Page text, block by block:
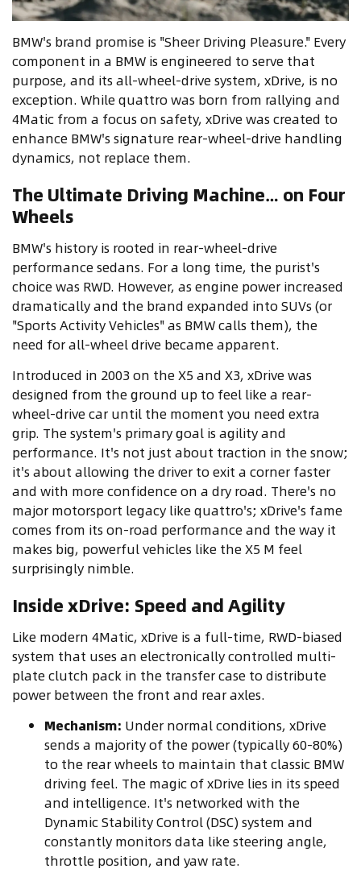
BMW's brand promise is "Sheer Driving Pleasure." Every
component in a BMW is engineered to serve that
purpose, and its all-wheel-drive system, xDrive, is no
exception. While quattro was born from rallying and
4Matic from a focus on safety, xDrive was created to
enhance BMW's signature rear-wheel-drive handling
dynamics, not replace them.
The Ultimate Driving Machine… on Four
Wheels
BMW's history is rooted in rear-wheel-drive
performance sedans. For a long time, the purist's
choice was RWD. However, as engine power increased
dramatically and the brand expanded into SUVs (or
"Sports Activity Vehicles" as BMW calls them), the
need for all-wheel drive became apparent.
Introduced in 2003 on the X5 and X3, xDrive was
designed from the ground up to feel like a rear-
wheel-drive car until the moment you need extra
grip. The system's primary goal is agility and
performance. It's not just about traction in the snow;
it's about allowing the driver to exit a corner faster
and with more confidence on a dry road. There's no
major motorsport legacy like quattro's; xDrive's fame
comes from its on-road performance and the way it
makes big, powerful vehicles like the X5 M feel
surprisingly nimble.
Inside xDrive: Speed and Agility
Like modern 4Matic, xDrive is a full-time, RWD-biased
system that uses an electronically controlled multi-
plate clutch pack in the transfer case to distribute
power between the front and rear axles.
Mechanism: Under normal conditions, xDrive
sends a majority of the power (typically 60-80%)
to the rear wheels to maintain that classic BMW
driving feel. The magic of xDrive lies in its speed
and intelligence. It's networked with the
Dynamic Stability Control (DSC) system and
constantly monitors data like steering angle,
throttle position, and yaw rate.